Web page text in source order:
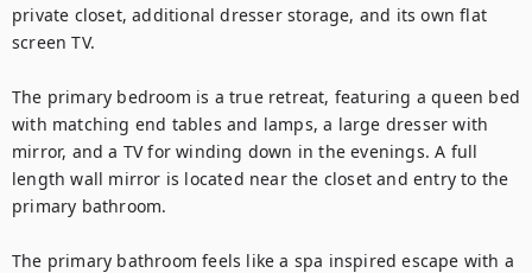
private closet, additional dresser storage, and its own flat
screen TV.
The primary bedroom is a true retreat, featuring a queen bed
with matching end tables and lamps, a large dresser with
mirror, and a TV for winding down in the evenings. A full
length wall mirror is located near the closet and entry to the
primary bathroom.
The primary bathroom feels like a spa inspired escape with a